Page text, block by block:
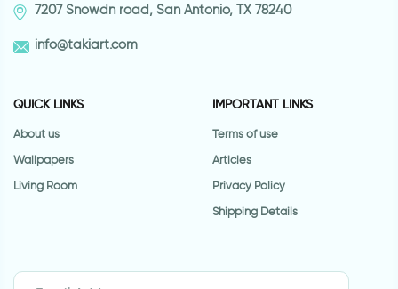
7207 Snowdn road, San Antonio, TX 78240
info@takiart.com
QUICK LINKS
About us
Wallpapers
Living Room
IMPORTANT LINKS
Terms of use
Articles
Privacy Policy
Shipping Details